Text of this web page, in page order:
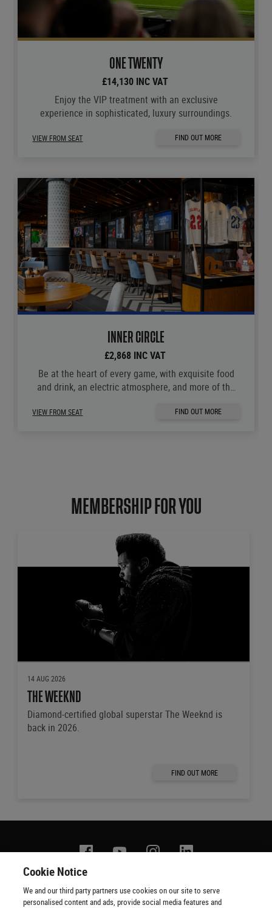
ONE TWENTY
£14,130 INC VAT
Enjoy the VIP treatment with an exclusive
experience in sophisticated, luxury surroundings.
VIEW FROM SEAT FIND OUT MORE
INNER CIRCLE
£2,868 INC VAT
Be at the heart of every game, with exquisite food
and drink, an electric atmosphere, and more of the
VIEW FROM SEAT FIND OUT MORE
MEMBERSHIP FOR YOU
14 AUG 2026
THE WEEKND
Diamond-certified global superstar The Weeknd is
back in 2026.
FIND OUT MORE
FacebookYouTubeInstagramLinkedin
Contact us Terms of use Privacy policy
Copyright
Cookie Notice
We and our third party partners use cookies on our site to serve
personalised content and ads, provide social media features and